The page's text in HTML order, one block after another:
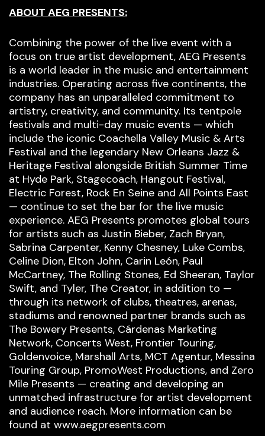
ABOUT AEG PRESENTS:
Combining the power of the live event with a
focus on true artist development, AEG Presents
is a world leader in the music and entertainment
industries. Operating across five continents, the
company has an unparalleled commitment to
artistry, creativity, and community. Its tentpole
festivals and multi-day music events — which
include the iconic Coachella Valley Music & Arts
Festival and the legendary New Orleans Jazz &
Heritage Festival alongside British Summer Time
at Hyde Park, Stagecoach, Hangout Festival,
Electric Forest, Rock En Seine and All Points East
— continue to set the bar for the live music
experience. AEG Presents promotes global tours
for artists such as Justin Bieber, Zach Bryan,
Sabrina Carpenter, Kenny Chesney, Luke Combs,
Celine Dion, Elton John, Carin León, Paul
McCartney, The Rolling Stones, Ed Sheeran, Taylor
Swift, and Tyler, The Creator, in addition to —
through its network of clubs, theatres, arenas,
stadiums and renowned partner brands such as
The Bowery Presents, Cárdenas Marketing
Network, Concerts West, Frontier Touring,
Goldenvoice, Marshall Arts, MCT Agentur, Messina
Touring Group, PromoWest Productions, and Zero
Mile Presents — creating and developing an
unmatched infrastructure for artist development
and audience reach. More information can be
found at www.aegpresents.com